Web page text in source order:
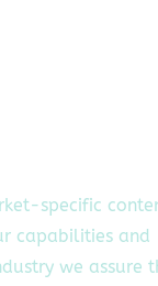
specific
capabilities and
we assure